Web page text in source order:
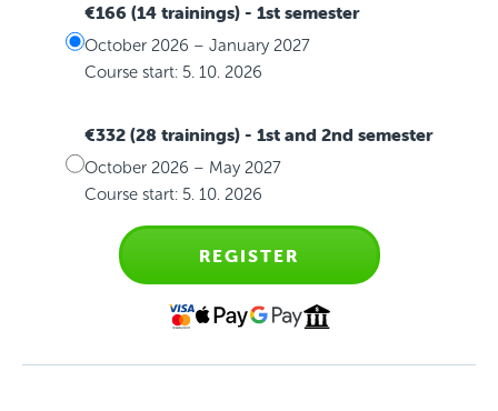
€166 (14 trainings) - 1st semester
October 2026 – January 2027
Course start: 5. 10. 2026
€332 (28 trainings) - 1st and 2nd semester
October 2026 – May 2027
Course start: 5. 10. 2026
REGISTER